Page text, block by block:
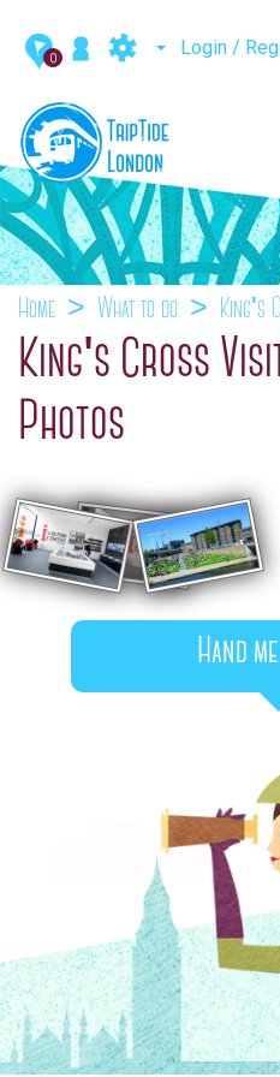
0 Login /
Home What to do King's
King's Cross
Photos
Hand